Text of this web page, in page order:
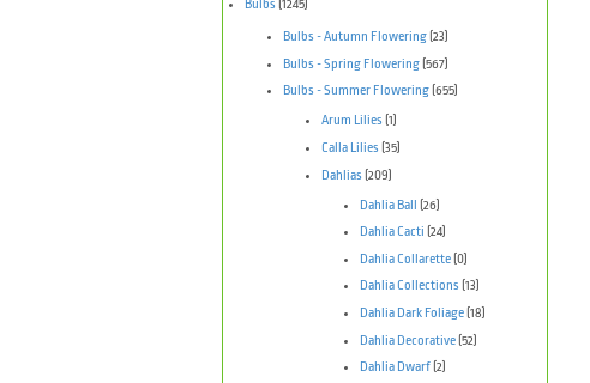
Bulbs (1245)
Bulbs - Autumn Flowering (23)
Bulbs - Spring Flowering(567)
Bulbs - Summer Flowering (655)
Arum Lilies (1)
Calla Lilies (35)
Dahlias (209)
Dahlia Ball (26)
Dahlia Cacti (24)
Dahlia Collarette(0)
Dahlia Collections (13)
Dahlia Dark Foliage(18)
Dahlia Decorative(52)
Dahlia Dwarf (2)